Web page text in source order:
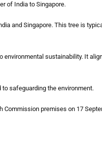
of India to Singapore.
and Singapore. This tree is
sustainability. It
safeguarding the environment.
Commission premises on 17